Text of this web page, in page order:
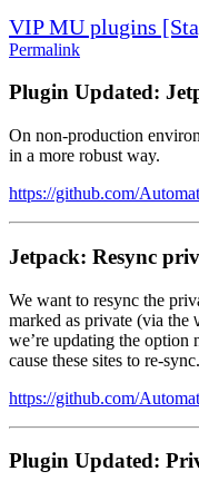
VIP MU plugins
Permalink
Plugin Updated:
On non-production
in a more robust way.
https://github.com/
Jetpack: Resync
We want to resync the
marked as private (via the
we’re updating the option
cause these sites to re-sync.
https://github.com/
Plugin Updated: